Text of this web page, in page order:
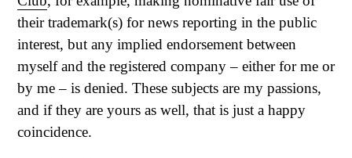
their trademark(s) for news reporting in the public
interest, but any implied endorsement between
myself and the registered company – either for me or
by me – is denied. These subjects are my passions,
and if they are yours as well, that is just a happy
coincidence.